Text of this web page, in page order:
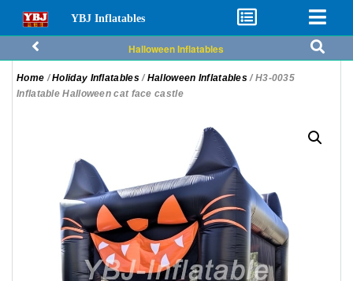
YBJ Inflatables
Halloween Inflatables
Home /Holiday Inflatables/ Halloween Inflatables/ H3-0035
Inflatable Halloween cat face castle